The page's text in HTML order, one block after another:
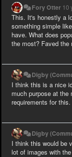
Fory Otter 10
This. It's honestly a
something simple
have. What does
the most? Faved the
Digby
I think this is a nice
much purpose at the
requirements for this.
Digby
I think this would be
lot of images with